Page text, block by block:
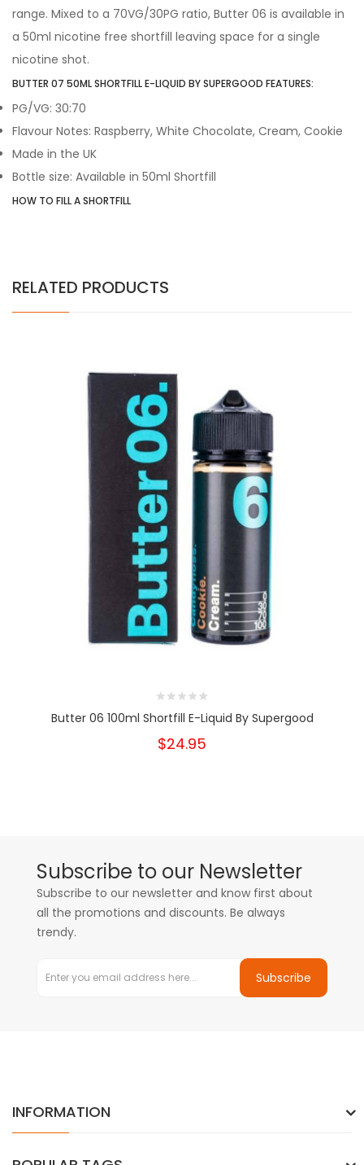
range. Mixed to a 70VG/30PG ratio, Butter 06 is available in
a 50ml nicotine free shortfill leaving space for a single
nicotine shot.
BUTTER 07 50ML SHORTFILL E-LIQUID BY SUPERGOOD FEATURES:
PG/VG: 30:70
Flavour Notes: Raspberry, White Chocolate, Cream, Cookie
Made in the UK
Bottle size: Available in 50ml Shortfill
HOW TO FILL A SHORTFILL
RELATED PRODUCTS
Butter 06 100ml Shortfill E-Liquid By Supergood
$24.95
Subscribe to our Newsletter
Subscribe to our newsletter and know first about
all the promotions and discounts. Be always
trendy.
Subscribe
INFORMATION